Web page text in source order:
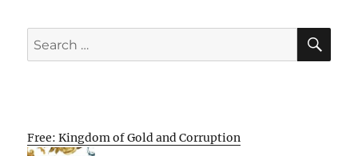
Search
for:
Free: Kingdom of Gold and Corruption